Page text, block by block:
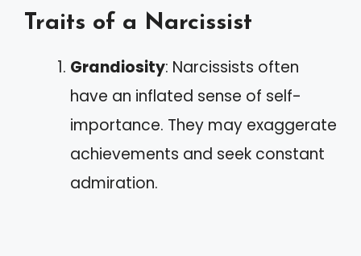
Traits of a Narcissist
Grandiosity: Narcissists often
have an inflated sense of self-
importance. They may exaggerate
achievements and seek constant
admiration.